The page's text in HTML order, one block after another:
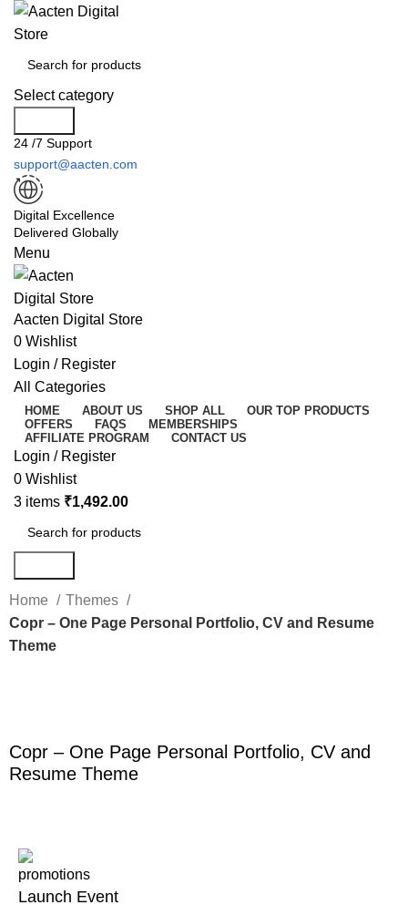
Select category
24 /7 Support
support@aacten.com
Digital Excellence
Delivered Globally
Menu
Aacten Digital Store
0 Wishlist
Login / Register
All Categories
HOME ABOUT US SHOP ALL
OUR TOP PRODUCTS
OFFERS
FAQS
MEMBERSHIPS
AFFILIATE PROGRAM
CONTACT US
Login / Register
0 Wishlist
3 items ₹1,492.00
Home
Themes
Copr – One Page Personal Portfolio, CV and Resume
Theme
Copr – One Page Personal Portfolio, CV and
Resume Theme
Launch Event